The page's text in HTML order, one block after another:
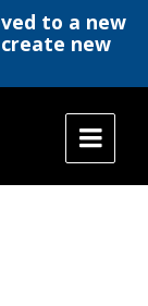
to a new
new